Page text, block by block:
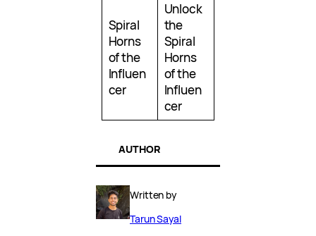
Spiral
Horns
of the
Influen
cer
Unlock
the
Spiral
Horns
of the
Influen
cer
AUTHOR
Written by
Tarun Sayal